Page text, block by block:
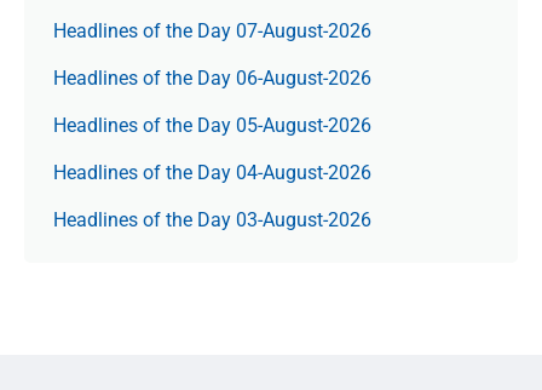
Headlines of the Day 07-August-2026
Headlines of the Day 06-August-2026
Headlines of the Day 05-August-2026
Headlines of the Day 04-August-2026
Headlines of the Day 03-August-2026